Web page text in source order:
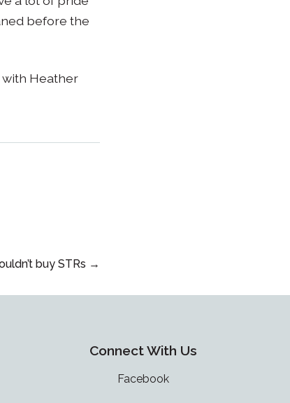
before the
Heather
buy STRs →
Connect With Us
Facebook